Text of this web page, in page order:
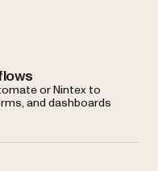
or Nintex to
and dashboards